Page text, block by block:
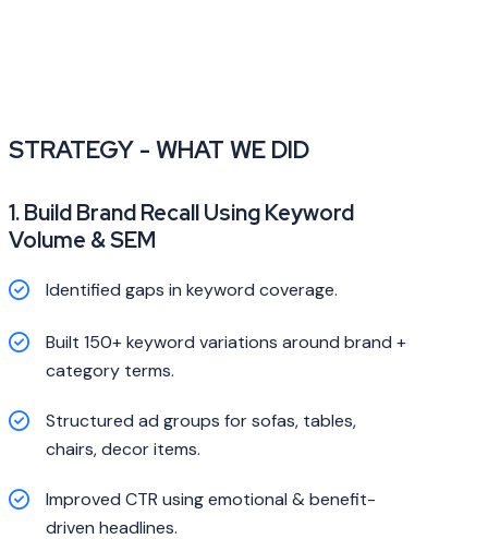
STRATEGY - WHAT WE DID
1. Build Brand Recall Using Keyword
Volume & SEM
Identified gaps in keyword coverage.
Built 150+ keyword variations around brand +
category terms.
Structured ad groups for sofas, tables,
chairs, decor items.
Improved CTR using emotional & benefit-
driven headlines.